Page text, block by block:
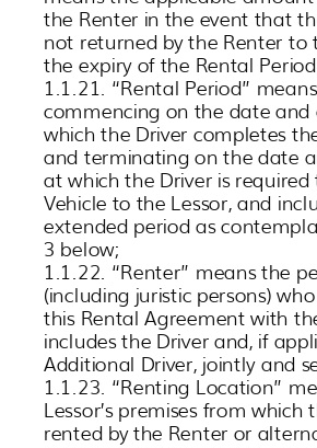
the Renter in the event that
not returned by the Renter to
the expiry of the Rental
1.1.21. “Rental Period”
commencing on the date
which the Driver completes
and terminating on the date
at which the Driver is
Vehicle to the Lessor, and
extended period as
3 below;
1.1.22. “Renter” means the
(including juristic persons)
this Rental Agreement with
includes the Driver and, if
Additional Driver, jointly and
1.1.23. “Renting Location”
Lessor’s premises from which
rented by the Renter or